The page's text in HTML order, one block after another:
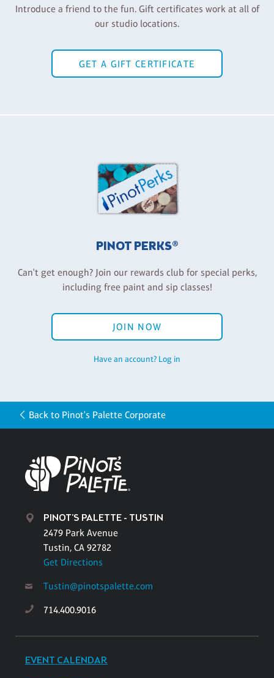
Introduce a friend to the fun. Gift certificates work at all of
our studio locations.
GET A GIFT CERTIFICATE
PINOT PERKS®
Can't get enough? Join our rewards club for special perks,
including free paint and sip classes!
JOIN NOW
Have an account? Log in
Back to Pinot's Palette Corporate
PINOT'S PALETTE - TUSTIN
2479 Park Avenue
Tustin, CA 92782
Get Directions
Tustin@pinotspalette.com
714.400.9016
EVENT CALENDAR